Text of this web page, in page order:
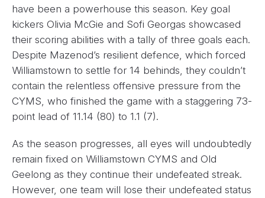
have been a powerhouse this season. Key goal
kickers Olivia McGie and Sofi Georgas showcased
their scoring abilities with a tally of three goals each.
Despite Mazenod’s resilient defence, which forced
Williamstown to settle for 14 behinds, they couldn’t
contain the relentless offensive pressure from the
CYMS, who finished the game with a staggering 73-
point lead of 11.14 (80) to 1.1 (7).
As the season progresses, all eyes will undoubtedly
remain fixed on Williamstown CYMS and Old
Geelong as they continue their undefeated streak.
However, one team will lose their undefeated status